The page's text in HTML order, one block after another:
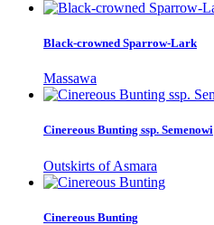
Black-crowned Sparrow-Lark
Massawa
Cinereous Bunting ssp. Semenowi
Outskirts of Asmara
Cinereous Bunting